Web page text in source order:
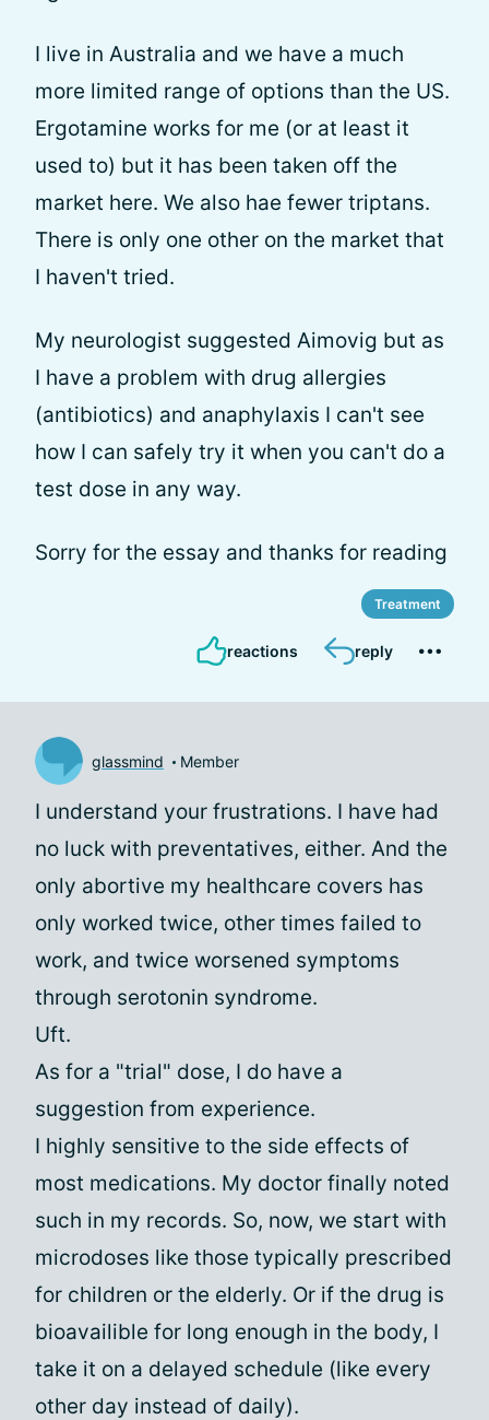
I live in Australia and we have a much
more limited range of options than the US.
Ergotamine works for me (or at least it
used to) but it has been taken off the
market here. We also hae fewer triptans.
There is only one other on the market that
I haven't tried.
My neurologist suggested Aimovig but as
I have a problem with drug allergies
(antibiotics) and anaphylaxis I can't see
how I can safely try it when you can't do a
test dose in any way.
Sorry for the essay and thanks for reading
Treatment
reactions reply
glassmind Member
I understand your frustrations. I have had
no luck with preventatives, either. And the
only abortive my healthcare covers has
only worked twice, other times failed to
work, and twice worsened symptoms
through serotonin syndrome.
Uft.
As for a "trial" dose, I do have a
suggestion from experience.
I highly sensitive to the side effects of
most medications. My doctor finally noted
such in my records. So, now, we start with
microdoses like those typically prescribed
for children or the elderly. Or if the drug is
bioavailible for long enough in the body, I
take it on a delayed schedule (like every
other day instead of daily).